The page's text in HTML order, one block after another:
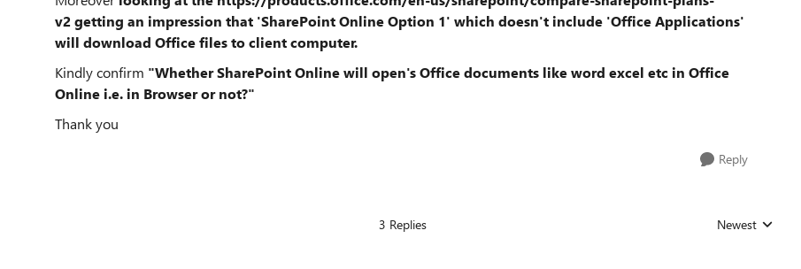
v2getting an impression that 'SharePoint Online Option 1' which doesn't include 'Office Applications'
will download Office files to client computer.
Kindly confirm "Whether SharePoint Online will open's Office documents like word excel etc in Office
Online i.e. in Browser or not?"
Thank you
Reply
3 Replies Replies sorted by
Newest